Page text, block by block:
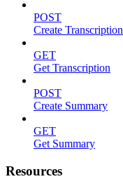
POST
Create Transcription
GET
Get Transcription
POST
Create Summary
GET
Get Summary
Resources